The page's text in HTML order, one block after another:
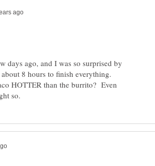
days ago, and I was so surprised by
8 hours to finish everything.
HOTTER than the burrito? Even